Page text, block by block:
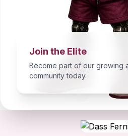
Join the Elite
Become part of our growing
community today.